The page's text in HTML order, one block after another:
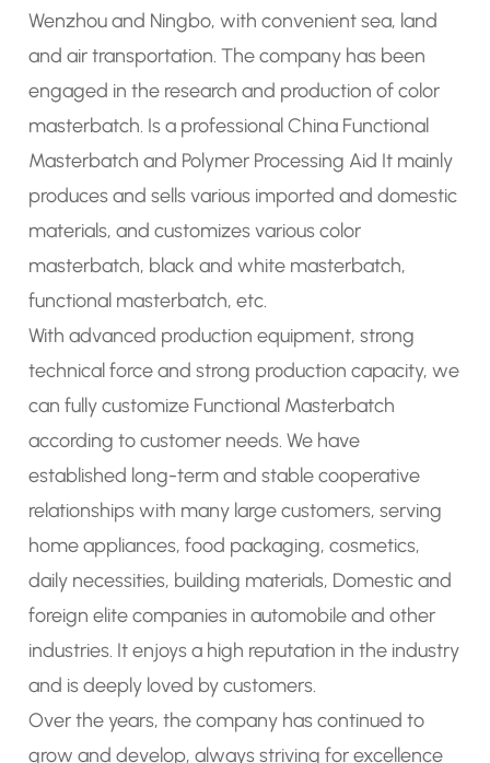
Wenzhou and Ningbo, with convenient sea, land
and air transportation. The company has been
engaged in the research and production ofcolor
masterbatch. Is a professional China Functional
Masterbatch and Polymer Processing Aid It mainly
produces and sells various imported and domestic
materials, and customizes various color
masterbatch, black and white masterbatch,
functional masterbatch, etc.
With advanced production equipment, strong
technical force and strong production capacity, we
can fullycustomize Functional Masterbatch
according to customer needs. We have
established long-term and stable cooperative
relationships with many large customers, serving
home appliances, food packaging, cosmetics,
daily necessities, building materials, Domestic and
foreign elite companies in automobile and other
industries. It enjoys a high reputation in the industry
and is deeply loved by customers.
Over the years, the company has continued to
grow and develop, always striving for excellence